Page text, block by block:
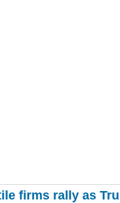
firms rally as